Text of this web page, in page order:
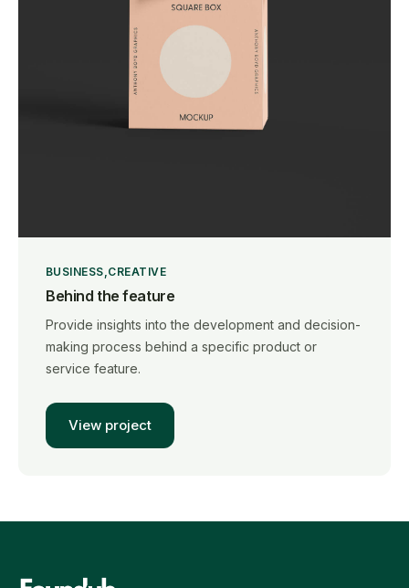
BUSINESS CREATIVE
Behind the feature
Provide insights into the development and decision-
making process behind a specific product or
service feature.
View project